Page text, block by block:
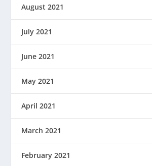
August 2021
July 2021
June 2021
May 2021
April 2021
March 2021
February 2021